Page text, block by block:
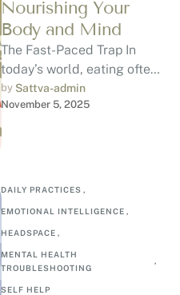
Nourishing Your
Body and Mind
The Fast-Paced Trap In
today’s world, eating often
becomes another task on
our to-do list. We scroll,
rush, …
by Sattva-admin
November 5, 2025
DAILY PRACTICES ,
EMOTIONAL INTELLIGENCE ,
HEADSPACE ,
MENTAL HEALTH
TROUBLESHOOTING
,
SELF HELP